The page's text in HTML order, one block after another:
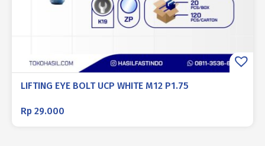
LIFTING EYE BOLT UCP WHITE M12 P1.75
Rp 29.000